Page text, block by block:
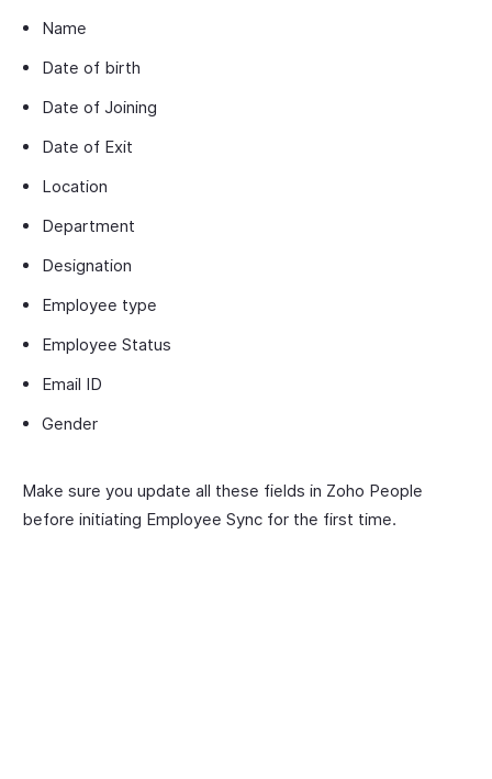
Name
Date of birth
Date of Joining
Date of Exit
Location
Department
Designation
Employee type
Employee Status
Email ID
Gender
Make sure you update all these fields in Zoho People
before initiating Employee Sync for the first time.